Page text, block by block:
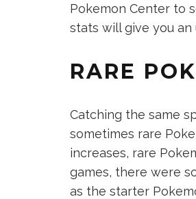
Pokemon Center to
stats will give you
RARE
Catching the same
sometimes rare
increases, rare
games, there were
as the starter